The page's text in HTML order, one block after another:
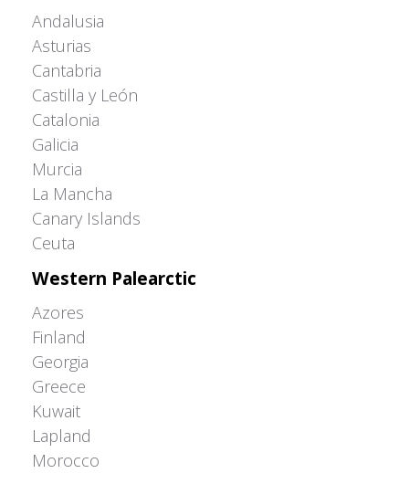
Andalusia
Asturias
Cantabria
Castilla y León
Catalonia
Galicia
Murcia
La Mancha
Canary Islands
Ceuta
Western Palearctic
Azores
Finland
Georgia
Greece
Kuwait
Lapland
Morocco